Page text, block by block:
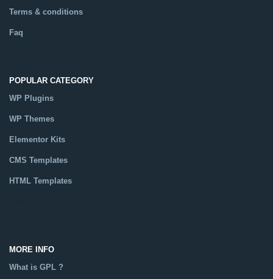
Terms & conditions
Faq
POPULAR CATEGORY
WP Plugins
WP Themes
Elementor Kits
CMS Templates
HTML Templates
MORE INFO
What is GPL ?